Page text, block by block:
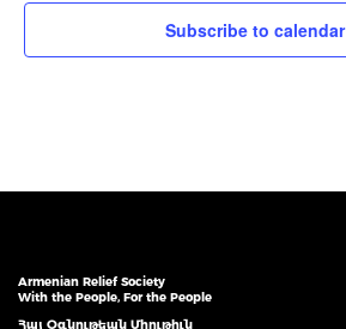
Subscribe to calendar
Armenian Relief Society
With the People, For the People
Հայ Օգնութեան Միութիւն